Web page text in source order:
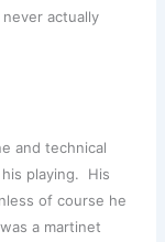
actually
and technical
playing. His
of course he
a martinet